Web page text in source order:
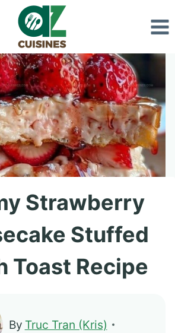
Strawberry
Stuffed
Toast Recipe
By Truc Tran (Kris)